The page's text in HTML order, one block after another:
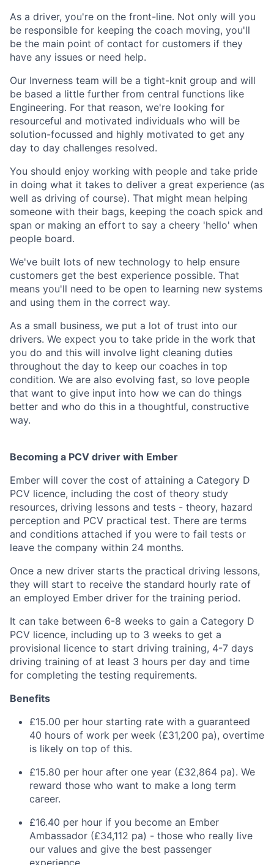
As a driver, you're on the front-line. Not only will you
be responsible for keeping the coach moving, you'll
be the main point of contact for customers if they
have any issues or need help.
Our Inverness team will be a tight-knit group and will
be based a little further from central functions like
Engineering. For that reason, we're looking for
resourceful and motivated individuals who will be
solution-focussed and highly motivated to get any
day to day challenges resolved.
You should enjoy working with people and take pride
in doing what it takes to deliver a great experience (as
well as driving of course). That might mean helping
someone with their bags, keeping the coach spick and
span or making an effort to say a cheery 'hello' when
people board.
We've built lots of new technology to help ensure
customers get the best experience possible. That
means you'll need to be open to learning new systems
and using them in the correct way.
As a small business, we put a lot of trust into our
drivers. We expect you to take pride in the work that
you do and this will involve light cleaning duties
throughout the day to keep our coaches in top
condition. We are also evolving fast, so love people
that want to give input into how we can do things
better and who do this in a thoughtful, constructive
way.
Becoming a PCV driver with Ember
Ember will cover the cost of attaining a Category D
PCV licence, including the cost of theory study
resources, driving lessons and tests - theory, hazard
perception and PCV practical test. There are terms
and conditions attached if you were to fail tests or
leave the company within 24 months.
Once a new driver starts the practical driving lessons,
they will start to receive the standard hourly rate of
an employed Ember driver for the training period.
It can take between 6-8 weeks to gain a Category D
PCV licence, including up to 3 weeks to get a
provisional licence to start driving training, 4-7 days
driving training of at least 3 hours per day and time
for completing the testing requirements.
Benefits
£15.00 per hour starting rate with a guaranteed
40 hours of work per week (£31,200 pa), overtime
is likely on top of this.
£15.80 per hour after one year (£32,864 pa). We
reward those who want to make a long term
career.
£16.40 per hour if you become an Ember
Ambassador (£34,112 pa) - those who really live
our values and give the best passenger
experience.